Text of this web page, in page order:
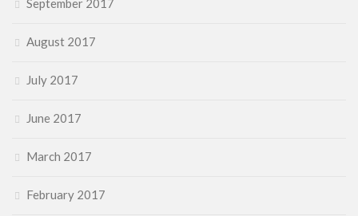
September 2017
August 2017
July 2017
June 2017
March 2017
February 2017